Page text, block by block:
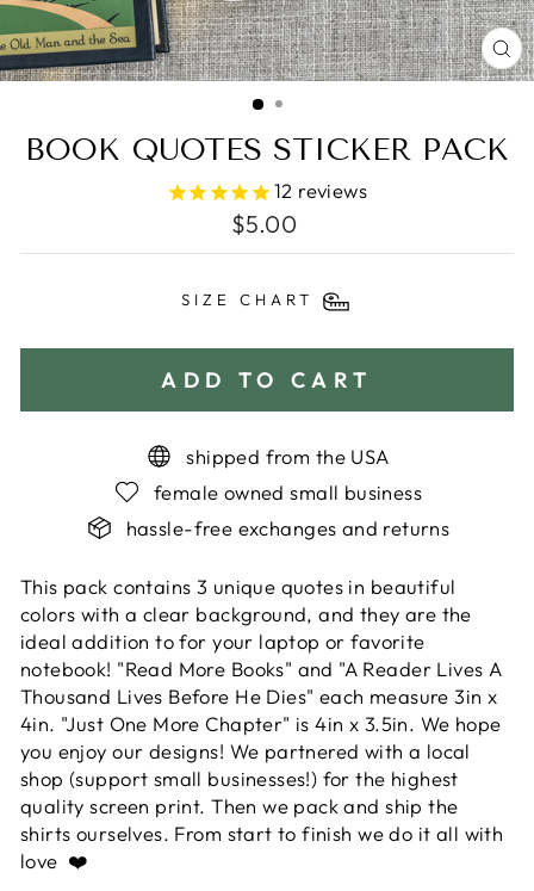
BOOK QUOTES STICKER PACK
12 reviews
Regular
price
$5.00
SIZE CHART
ADD TO CART
shipped from the USA
female owned small business
hassle-free exchanges and returns
This pack contains 3 unique quotes in beautiful
colors with a clear background, and they are the
ideal addition to for your laptop or favorite
notebook! "Read More Books" and "A Reader Lives A
Thousand Lives Before He Dies" each measure 3in x
4in. "Just One More Chapter" is 4in x 3.5in. We hope
you enjoy our designs! We partnered with a local
shop (support small businesses!) for the highest
quality screen print. Then we pack and ship the
shirts ourselves. From start to finish we do it all with
love ❤️